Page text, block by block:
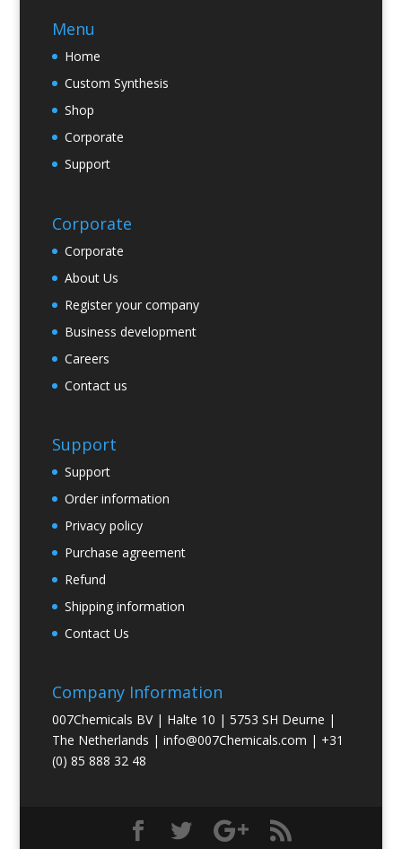
Menu
Home
Custom Synthesis
Shop
Corporate
Support
Corporate
Corporate
About Us
Register your company
Business development
Careers
Contact us
Support
Support
Order information
Privacy policy
Purchase agreement
Refund
Shipping information
Contact Us
Company Information
007Chemicals BV | Halte 10 | 5753 SH Deurne |
The Netherlands | info@007Chemicals.com | +31
(0) 85 888 32 48